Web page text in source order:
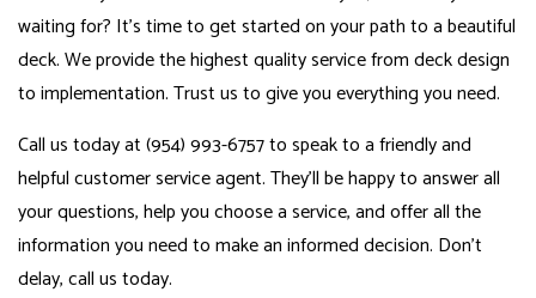
waiting for? It’s time to get started on your path to a beautiful
deck. We provide the highest quality service from deck design
to implementation. Trust us to give you everything you need.
Call us today at (954) 993-6757 to speak to a friendly and
helpful customer service agent. They’ll be happy to answer all
your questions, help you choose a service, and offer all the
information you need to make an informed decision. Don’t
delay, call us today.